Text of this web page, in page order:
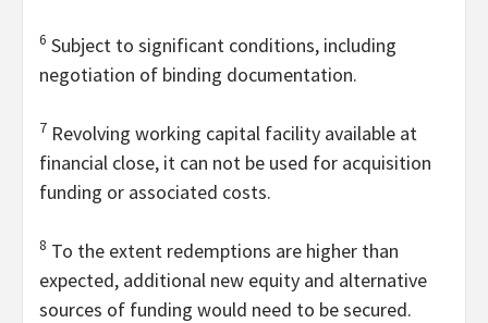
6 Subject to significant conditions, including
negotiation of binding documentation.
7 Revolving working capital facility available at
financial close, it can not be used for acquisition
funding or associated costs.
8 To the extent redemptions are higher than
expected, additional new equity and alternative
sources of funding would need to be secured.